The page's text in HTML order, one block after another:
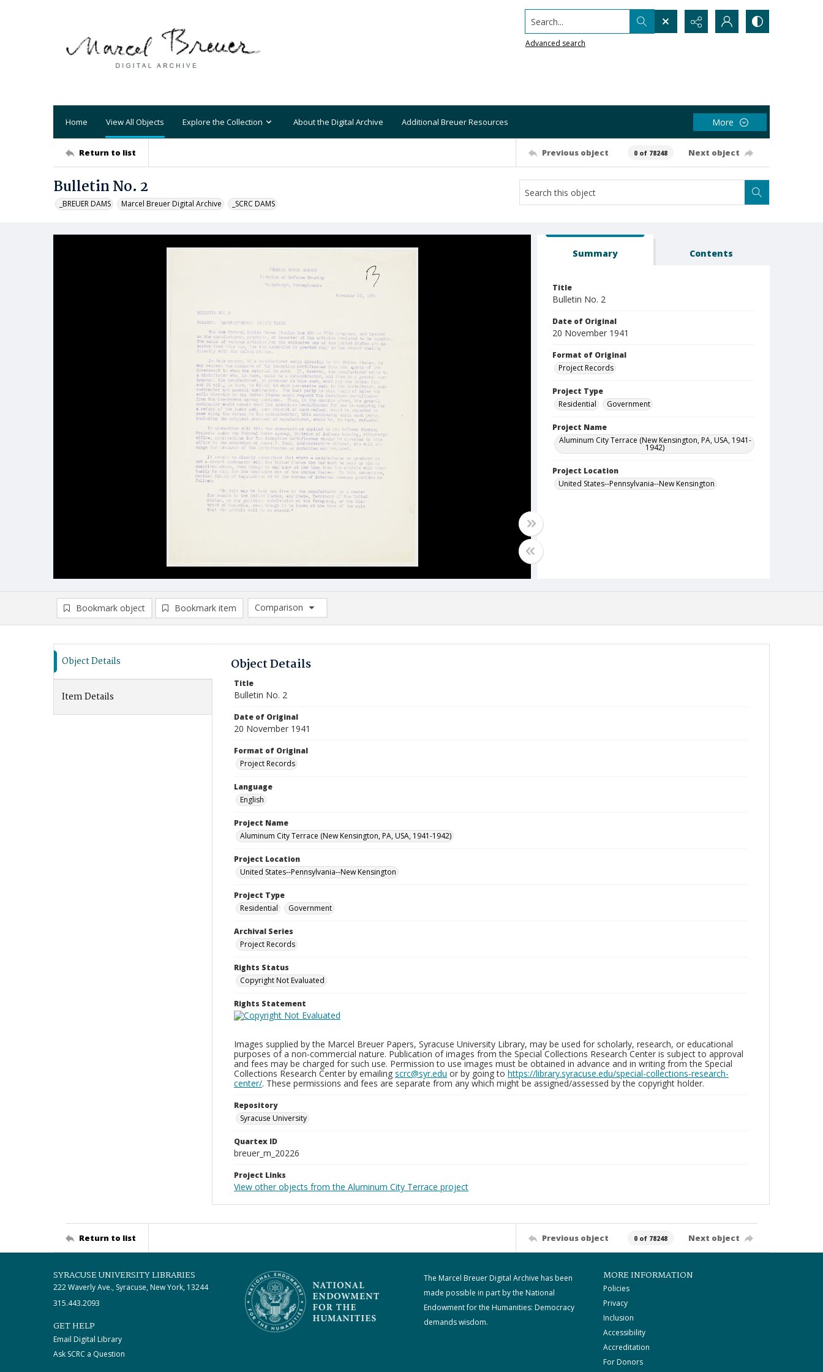
Search...
Advanced search
Home View All Objects Explore the Collection About the Digital Archive Additional Breuer Resources More
Return to list Previous object 0 of 78248 Next object
Bulletin No. 2
_BREUER DAMS Marcel Breuer Digital Archive _SCRC DAMS
Summary Contents
Title
Bulletin No. 2
Date of Original
20 November 1941
Format of Original
Project Records
Project Type
Residential
Government
Project Name
Aluminum City Terrace (New Kensington, PA, USA, 1941-
1942)
Project Location
United States--Pennsylvania--New Kensington
Bookmark object Bookmark item
Comparison
Comparison List: (0/2)
Object Details
Item Details
Object Details
Title
Bulletin No. 2
Date of Original
20 November 1941
Format of Original
Project Records
Language
English
Project Name
Aluminum City Terrace (New Kensington, PA, USA, 1941-1942)
Project Location
United States--Pennsylvania--New Kensington
Project Type
Residential
Government
Archival Series
Project Records
Rights Status
Copyright Not Evaluated
Rights Statement
Images supplied by the Marcel Breuer Papers, Syracuse University Library, may be used for scholarly, research, or educational
purposes of a non-commercial nature. Publication of images from the Special Collections Research Center is subject to approval
and fees may be charged for such use. Permission to use images must be obtained in advance and in writing from the Special
Collections Research Center by emailing scrc@syr.edu or by going to https://library.syracuse.edu/special-collections-research-
center/. These permissions and fees are separate from any which might be assigned/assessed by the copyright holder.
Repository
Syracuse University
Quartex ID
breuer_m_20226
Project Links
View other objects from the Aluminum City Terrace project
Return to list Previous object 0 of 78248 Next object
SYRACUSE UNIVERSITY LIBRARIES
222 Waverly Ave., Syracuse, New York, 13244
315.443.2093
GET HELP
Email Digital Library
Ask SCRC a Question
The Marcel Breuer Digital Archive has been
made possible in part by the National
Endowment for the Humanities: Democracy
demands wisdom.
MORE INFORMATION
Policies
Privacy
Inclusion
Accessibility
Accreditation
For Donors